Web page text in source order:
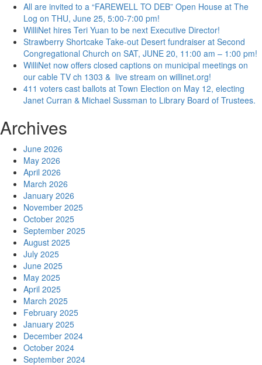
All are invited to a “FAREWELL TO DEB” Open House at The
Log on THU, June 25, 5:00-7:00 pm!
WilliNet hires Teri Yuan to be next Executive Director!
Strawberry Shortcake Take-out Desert fundraiser at Second
Congregational Church on SAT, JUNE 20, 11:00 am – 1:00 pm!
WilliNet now offers closed captions on municipal meetings on
our cable TV ch 1303 & live stream on willinet.org!
411 voters cast ballots at Town Election on May 12, electing
Janet Curran & Michael Sussman to Library Board of Trustees.
Archives
June 2026
May 2026
April 2026
March 2026
January 2026
November 2025
October 2025
September 2025
August 2025
July 2025
June 2025
May 2025
April 2025
March 2025
February 2025
January 2025
December 2024
October 2024
September 2024